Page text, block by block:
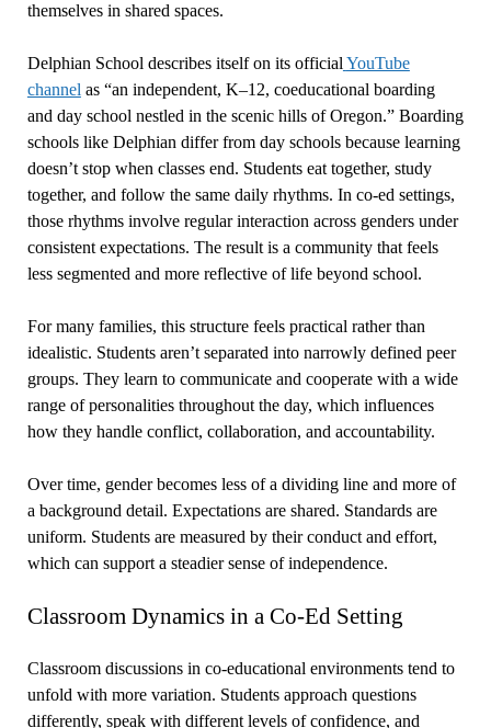
themselves in shared spaces.
Delphian School describes itself on its official YouTube
channel as “an independent, K–12, coeducational boarding
and day school nestled in the scenic hills of Oregon.” Boarding
schools like Delphian differ from day schools because learning
doesn’t stop when classes end. Students eat together, study
together, and follow the same daily rhythms. In co-ed settings,
those rhythms involve regular interaction across genders under
consistent expectations. The result is a community that feels
less segmented and more reflective of life beyond school.
For many families, this structure feels practical rather than
idealistic. Students aren’t separated into narrowly defined peer
groups. They learn to communicate and cooperate with a wide
range of personalities throughout the day, which influences
how they handle conflict, collaboration, and accountability.
Over time, gender becomes less of a dividing line and more of
a background detail. Expectations are shared. Standards are
uniform. Students are measured by their conduct and effort,
which can support a steadier sense of independence.
Classroom Dynamics in a Co-Ed Setting
Classroom discussions in co-educational environments tend to
unfold with more variation. Students approach questions
differently, speak with different levels of confidence, and